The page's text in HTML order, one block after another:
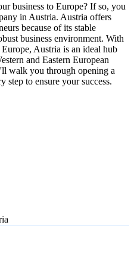
business to Europe? If so, you
in Austria. Austria offers
because of its stable
business environment. With
Austria is an ideal hub
and Eastern European
walk you through opening a
step to ensure your success.